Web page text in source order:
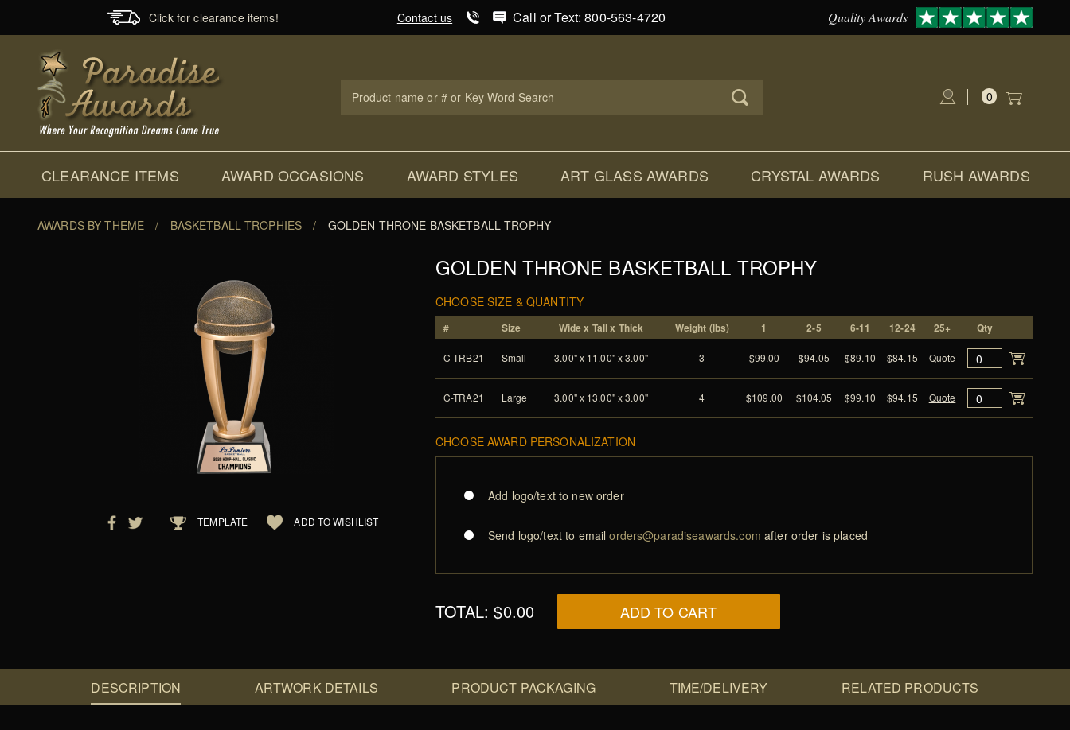
Click for clearance items! Contact us Call or Text: 800-563-4720 Quality Awards
Search
0
CLEARANCE ITEMS AWARD OCCASIONS AWARD STYLES ART GLASS AWARDS CRYSTAL AWARDS RUSH AWARDS
AWARDS BY THEME / BASKETBALL TROPHIES / GOLDEN THRONE BASKETBALL TROPHY
TEMPLATE ADD TO WISHLIST
GOLDEN THRONE BASKETBALL TROPHY
CHOOSE SIZE & QUANTITY
# Size Wide x Tall x Thick Weight (lbs) 1 2-5 6-11 12-24 25+ Qty
C-TRB21 Small 3.00" x 11.00" x 3.00" 3 $99.00 $94.05 $89.10 $84.15 Quote
C-TRA21 Large 3.00" x 13.00" x 3.00" 4 $109.00 $104.05 $99.10 $94.15 Quote
CHOOSE AWARD PERSONALIZATION
Add logo/text to new order
Send logo/text to emailorders@paradiseawards.com after order is placed
TOTAL:$0.00 ADD TO CART
DESCRIPTION ARTWORK DETAILS PRODUCT PACKAGING TIME/DELIVERY RELATED PRODUCTS